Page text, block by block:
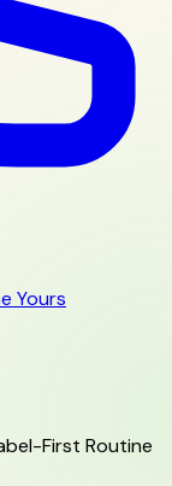
Yours
First Routine